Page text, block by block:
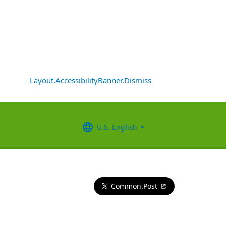
Layout.AccessibilityBanner.Dismiss
U.S. English
Common.Post